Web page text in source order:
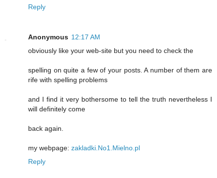
Reply
Anonymous 12:17 AM
obviously like your web-site but you need to check the
spelling on quite a few of your posts. A number of them are
rife with spelling problems
and I find it very bothersome to tell the truth nevertheless I
will definitely come
back again.
my webpage: zakladki.No1.Mielno.pl
Reply